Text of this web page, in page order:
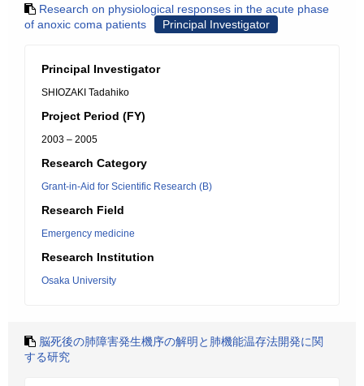
Research on physiological responses in the acute phase
of anoxic coma patients
Principal Investigator
Principal Investigator
SHIOZAKI Tadahiko
Project Period (FY)
2003 – 2005
Research Category
Grant-in-Aid for Scientific Research (B)
Research Field
Emergency medicine
Research Institution
Osaka University
脳死後の肺障害発生機序の解明と肺機能温存法開発に関
する研究